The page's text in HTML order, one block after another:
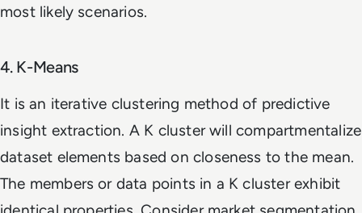
most likely scenarios.
4. K-Means
It is an iterative clustering method of predictive
insight extraction. A K cluster will compartmentalize
dataset elements based on closeness to the mean.
The members or data points in a K cluster exhibit